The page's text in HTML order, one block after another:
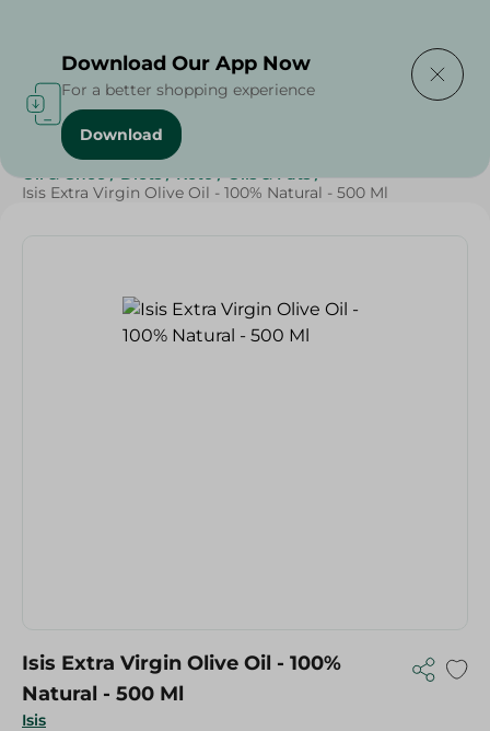
Home / Butter , Oil & Ghee
Oil & Ghee / Diets / Keto / Oils & Fats /
Isis Extra Virgin Olive Oil - 100% Natural - 500 Ml
Isis
Isis Extra Virgin Olive Oil - 100%
Natural - 500 Ml
Download Our App Now
For a better shopping experience
Download